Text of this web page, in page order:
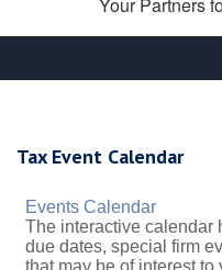
Tax Event Calendar